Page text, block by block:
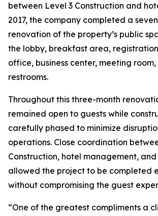
between Level 3 Construction and
2017, the company completed a
renovation of the property’s public
the lobby, breakfast area,
office, business center, meeting
restrooms.
Throughout this three-month
remained open to guests while
carefully phased to minimize
operations. Close coordination
Construction, hotel management, and
allowed the project to be completed
without compromising the guest
“One of the greatest compliments a